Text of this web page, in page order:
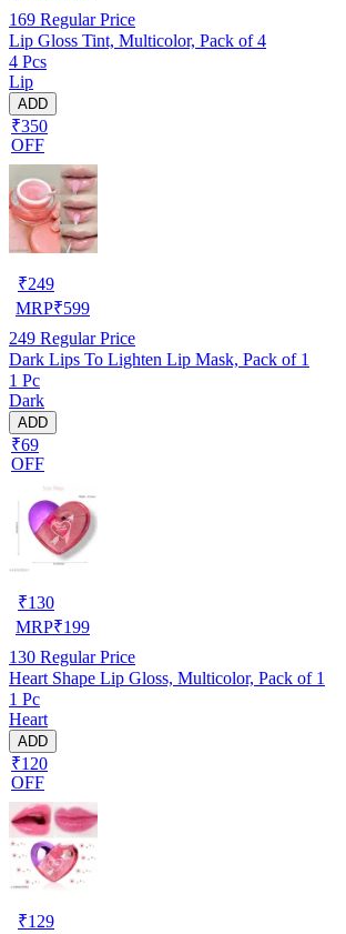
169 Regular Price
Lip Gloss Tint, Multicolor, Pack of 4
4 Pcs
Lip
ADD
₹350
OFF
₹249
MRP₹599
249 Regular Price
Dark Lips To Lighten Lip Mask, Pack of 1
1 Pc
Dark
ADD
₹69
OFF
₹130
MRP₹199
130 Regular Price
Heart Shape Lip Gloss, Multicolor, Pack of 1
1 Pc
Heart
ADD
₹120
OFF
₹129